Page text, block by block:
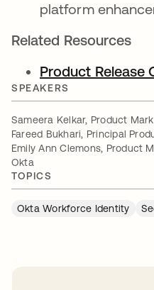
platform
Related Resources
Product Release
SPEAKERS
Sameera Kelkar, Product
Fareed Bukhari, Principal
Emily Ann Clemons, Product
Okta
TOPICS
Okta Workforce Identity